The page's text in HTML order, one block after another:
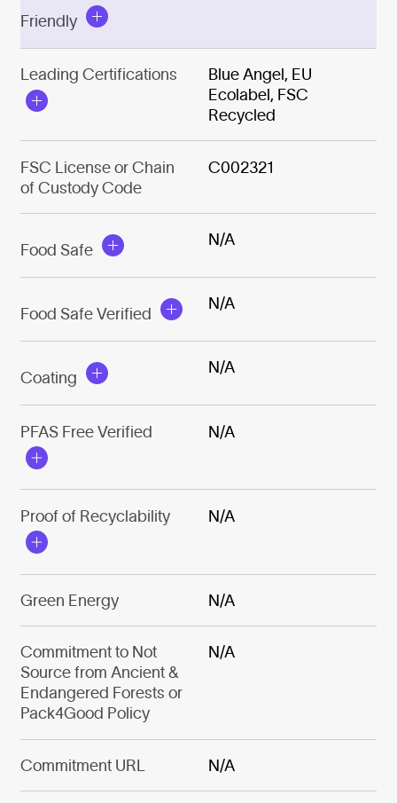
Friendly
Leading Certifications
Blue Angel, EU
Ecolabel, FSC
Recycled
FSC License or Chain
of Custody Code
C002321
Food Safe
N/A
Food Safe Verified
N/A
Coating
N/A
PFAS Free Verified N/A
Proof of Recyclability N/A
Green Energy N/A
Commitment to Not
Source from Ancient &
Endangered Forests or
Pack4Good Policy
N/A
Commitment URL N/A